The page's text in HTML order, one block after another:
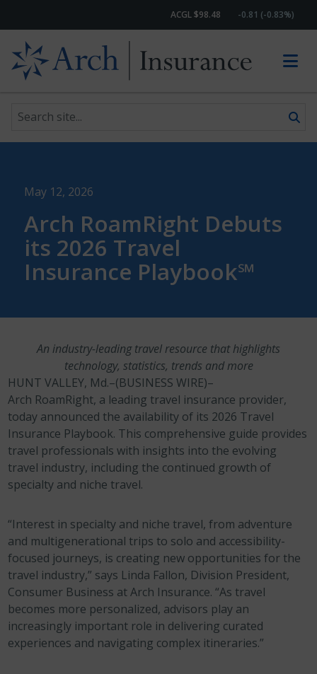
Skip to content
ACGL $98.48 -0.81 (-0.83%)
Search site
May 12, 2026
Arch RoamRight Debuts
its 2026 Travel
Insurance Playbook℠
An industry-leading travel resource that highlights
technology, statistics, trends and more
HUNT VALLEY, Md.–(BUSINESS WIRE)–
Arch RoamRight, a leading travel insurance provider,
today announced the availability of its 2026 Travel
Insurance Playbook. This comprehensive guide provides
travel professionals with insights into the evolving
travel industry, including the continued growth of
specialty and niche travel.
“Interest in specialty and niche travel, from adventure
and multigenerational trips to solo and accessibility-
focused journeys, is creating new opportunities for the
travel industry,” says Linda Fallon, Division President,
Consumer Business at Arch Insurance. “As travel
becomes more personalized, advisors play an
increasingly important role in delivering curated
experiences and navigating complex itineraries.”